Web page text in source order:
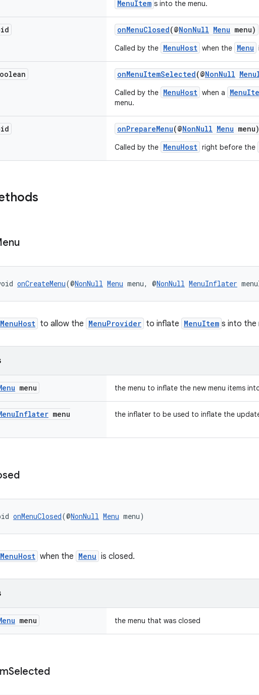
MenuItem s into the menu.
onMenuClosed(@NonNull Menu menu)
Called by the MenuHost when the Menu
onMenuItemSelected(@NonNull
Called by the MenuHost when a
menu.
onPrepareMenu(@NonNull Menu menu)
Called by the MenuHost right before the
onCreateMenu(@NonNull Menu menu, @NonNull MenuInflater
MenuHost to allow the MenuProvider to inflate MenuItem s into the
menu the menu to inflate the new menu items
Inflater menu
the inflater to be used to inflate the
onMenuClosed(@NonNull Menu menu)
MenuHost when the Menu is closed.
menu the menu that was closed
Selected